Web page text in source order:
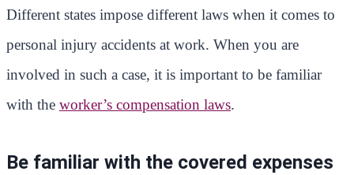
Different states impose different laws when it comes to
personal injury accidents at work. When you are
involved in such a case, it is important to be familiar
with the worker’s compensation laws.
Be familiar with the covered expenses